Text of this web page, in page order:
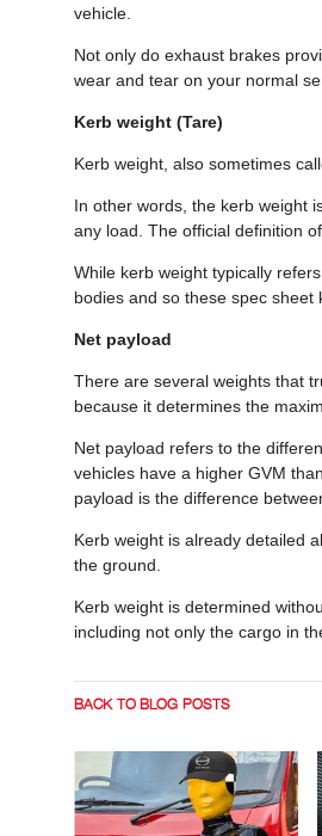
vehicle.
Not only do exhaust brakes
wear and tear on your normal
Kerb weight (Tare)
Kerb weight, also sometimes
In other words, the kerb weight
any load. The official definition
While kerb weight typically
bodies and so these spec sheet
Net payload
There are several weights that
because it determines the
Net payload refers to the
vehicles have a higher GVM
payload is the difference
Kerb weight is already detailed
the ground.
Kerb weight is determined
including not only the cargo in
BACK TO BLOG POSTS